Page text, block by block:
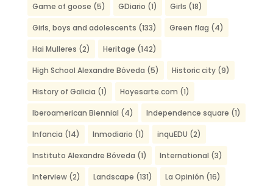
Game of goose (5) GDiario (1) Girls (18)
Girls, boys and adolescents (133) Green flag (4)
Hai Mulleres (2) Heritage (142)
High School Alexandre Bóveda (5) Historic city(9)
History of Galicia (1) Hoyesarte.com (1)
Iberoamerican Biennial (4) Independence square (1)
Infancia (14) Inmodiario (1) inquEDU (2)
Instituto Alexandre Bóveda (1) International (3)
Interview(2) Landscape (131) La Opinión (16)